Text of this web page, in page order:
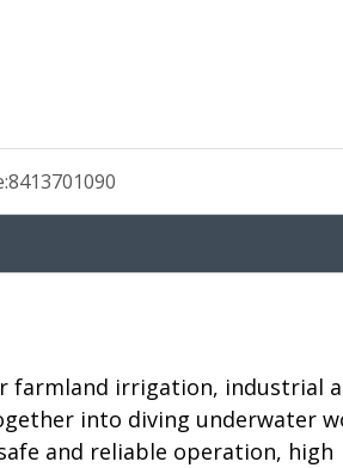
8413701090
farmland irrigation, industrial
into diving underwater
and reliable operation, high